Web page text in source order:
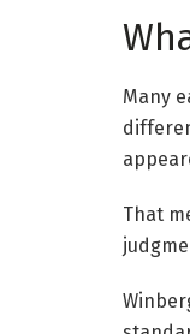
Many
That